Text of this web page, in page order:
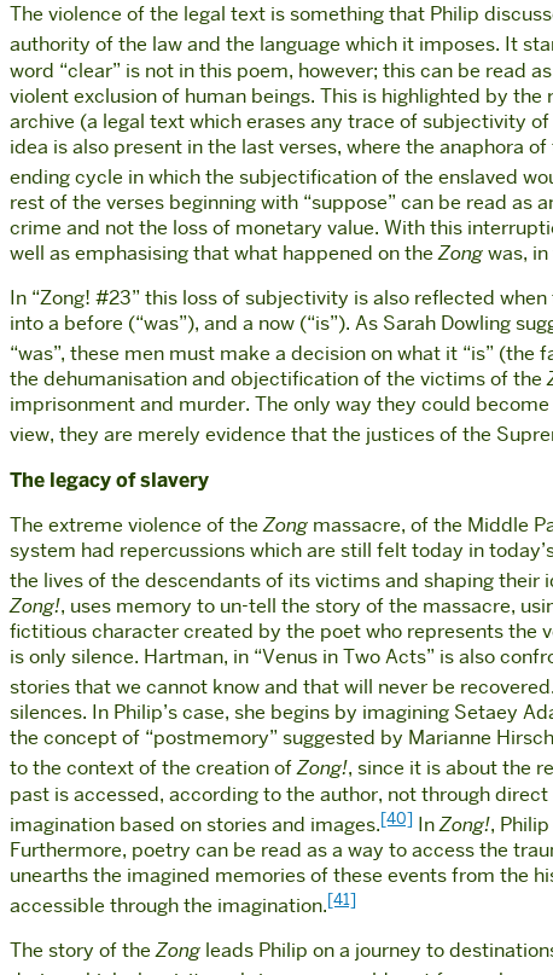
The violence of the legal text is something that Philip
authority of the law and the language which it imposes. It
word “clear” is not in this poem, however; this can be read
violent exclusion of human beings. This is highlighted by
archive (a legal text which erases any trace of subjectivity
idea is also present in the last verses, where the anaphora
ending cycle in which the subjectification of the enslaved
rest of the verses beginning with “suppose” can be read
crime and not the loss of monetary value. With this
well as emphasising that what happened on theZongwas,
In “Zong! #23” this loss of subjectivity is also reflected
into a before (“was”), and a now (“is”). As Sarah Dowling
“was”, these men must make a decision on what it “is”
the dehumanisation and objectification of the victims of the
imprisonment and murder. The only way they could
view, they are merely evidence that the justices of the
The legacy of slavery
The extreme violence of theZong massacre, of the Middle
system had repercussions which are still felt today in
the lives of the descendants of its victims and shaping
Zong!, uses memory to un-tell the story of the massacre,
fictitious character created by the poet who represents the
is only silence. Hartman, in “Venus in Two Acts” is also
stories that we cannot know and that will never be
silences. In Philip’s case, she begins by imagining Setaey
the concept of “postmemory” suggested by Marianne
to the context of the creation ofZong!, since it is about the
past is accessed, according to the author, not through
imagination based on stories and images.[40] InZong!,
Furthermore, poetry can be read as a way to access the
unearths the imagined memories of these events from the
accessible through the imagination.[41]
The story of theZong leads Philip on a journey to